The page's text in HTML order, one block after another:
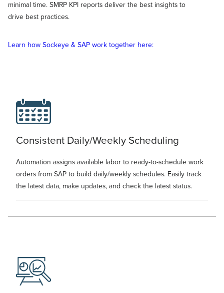
minimal time. SMRP KPI reports deliver the best insights to
drive best practices.
Learn how Sockeye & SAP work together here:
Consistent Daily/Weekly Scheduling
Automation assigns available labor to ready-to-schedule work
orders from SAP to build daily/weekly schedules. Easily track
the latest data, make updates, and check the latest status.